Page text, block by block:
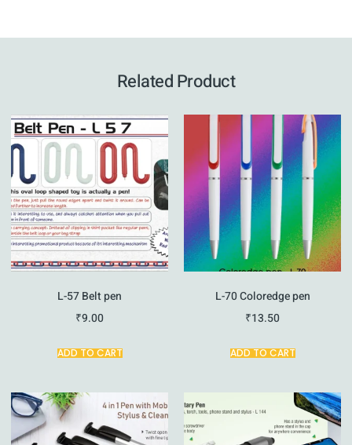
Related Product
L-57 Belt pen
₹9.00
ADD TO CART
L-70 Coloredge pen
₹13.50
ADD TO CART